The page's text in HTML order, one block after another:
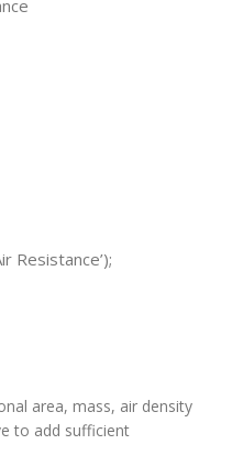
Resistance’);
area, mass, air density
to add sufficient